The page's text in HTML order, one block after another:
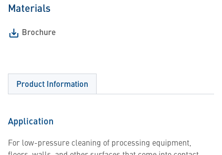
Materials
Brochure
Product Information
Application
For low-pressure cleaning of processing equipment,